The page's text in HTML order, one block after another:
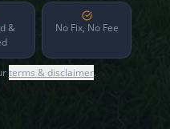
&
No Fix, No Fee
terms & disclaimer.